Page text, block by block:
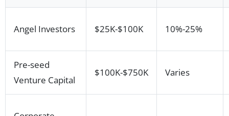
Angel Investors $25K-$100K 10%-25%
Pre-seed
Venture Capital
$100K-$750K Varies